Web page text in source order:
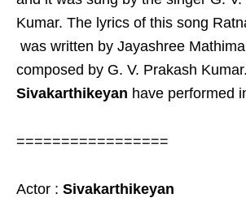
Kumar. The lyrics of this song
was written by Jayashree
composed by G. V. Prakash Kumar.
Sivakarthikeyan have performed
=================
Actor : Sivakarthikeyan